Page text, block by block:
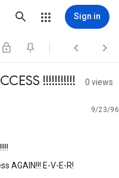
Sign in
  
!!!!!!!!!!! 0 views
9/23/96
AGAIN!!! E-V-E-R!